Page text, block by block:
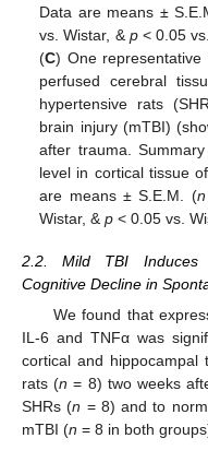
Data are means ±
vs. Wistar, &p< 0.05
(C) One
perfused cerebral
hypertensive rats
brain injury (mTBI)
after trauma.
level in cortical tissue
are means ± S.E.M. (n
Wistar, &p < 0.05 vs.
2.2. Mild TBI Induces
Cognitive Decline in
We found that
IL-6 and TNFα was
cortical and hippocampal
rats (n = 8) two weeks
SHRs (n = 8) and to
mTBI (n = 8 in both